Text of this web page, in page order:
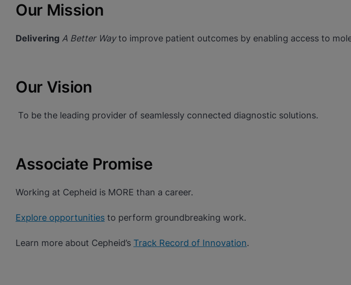
Our Mission
Delivering A Better Wayto improve patient outcomes by enabling access to
Our Vision
To be the leading provider of seamlessly connected diagnostic solutions.
Associate Promise
Working at Cepheid is MORE than a career.
Explore opportunities to perform groundbreaking work.
Learn more about Cepheid’s Track Record of Innovation.